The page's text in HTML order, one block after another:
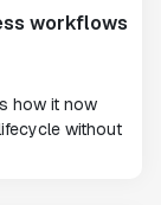
workflows
how it now
without